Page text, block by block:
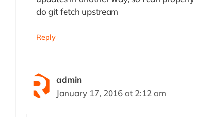
do git fetch upstream
Reply
admin
January 17, 2016 at 2:12 am